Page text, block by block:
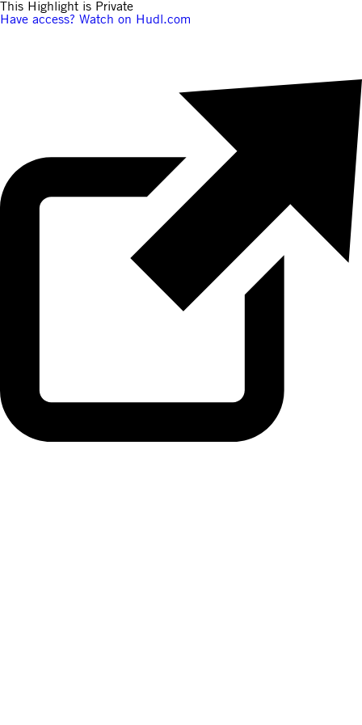
This Highlight is Private
Have access? Watch on Hudl.com